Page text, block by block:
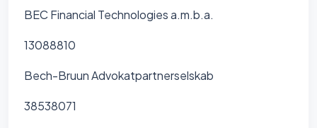
BEC Financial Technologies a.m.b.a.
13088810
Bech-Bruun Advokatpartnerselskab
38538071